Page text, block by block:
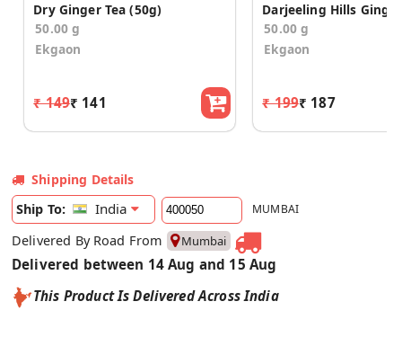
Dry Ginger Tea (50g)
50.00 g
Ekgaon
₹ 149₹ 141
50.00 g
Ekgaon
₹ 199₹ 187
Shipping Details
Ship To:
India MUMBAI
Delivered By Road From Mumbai
Delivered between 14 Aug and 15 Aug
This Product Is Delivered Across India